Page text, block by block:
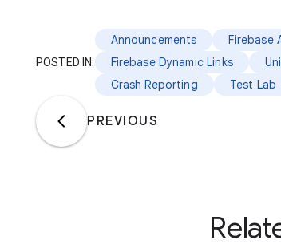
POSTED IN:
Announcements Firebase
Firebase Dynamic Links
Crash Reporting
Test Lab
PREVIOUS